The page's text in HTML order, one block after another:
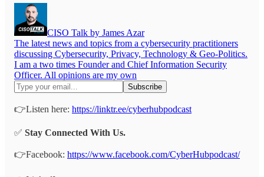
CISO Talk by James Azar
The latest news and topics from a cybersecurity practitioners
discussing Cybersecurity, Privacy, Technology & Geo-Politics.
I am a two times Founder and Chief Information Security
Officer. All opinions are my own
👉Listen here: https://linktr.ee/cyberhubpodcast
✅ Stay Connected With Us.
👉Facebook: https://www.facebook.com/CyberHubpodcast/